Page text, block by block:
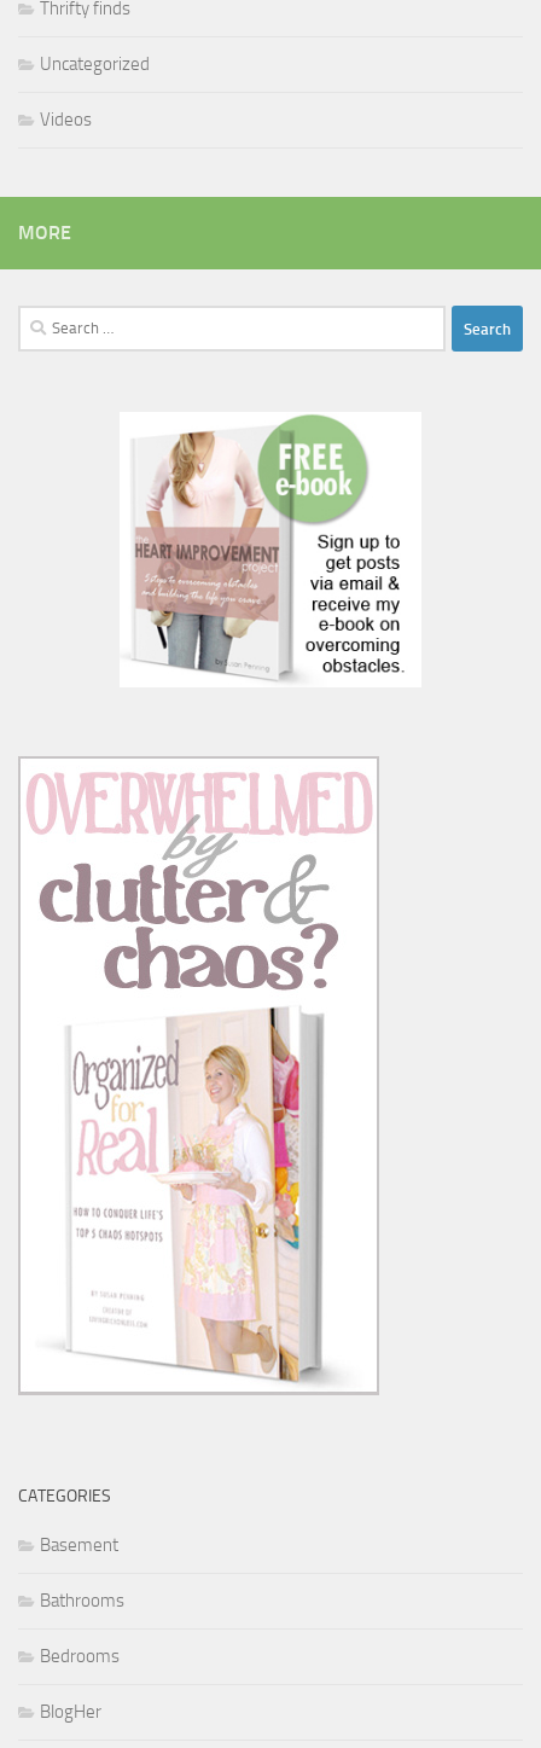
Thrifty finds
Uncategorized
Videos
MORE
Search
for:
CATEGORIES
Basement
Bathrooms
Bedrooms
BlogHer